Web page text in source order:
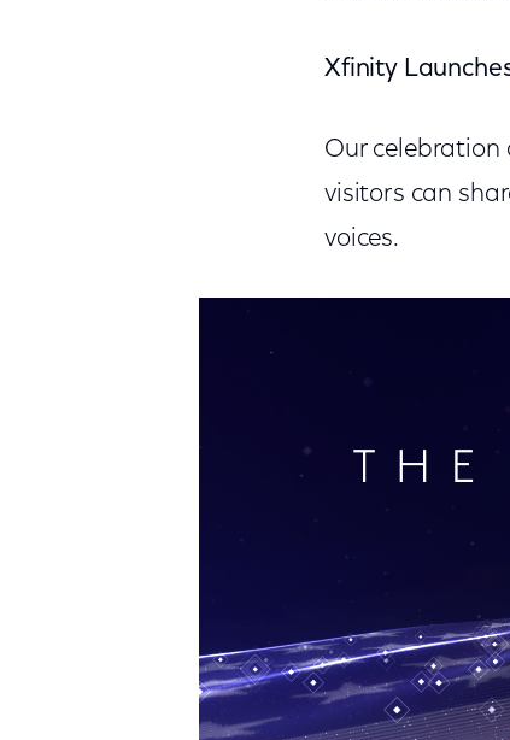
Xfinity
Our celebration
visitors can
voices.